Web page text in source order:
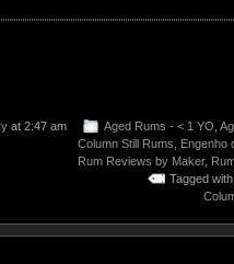
at 2:47 am Aged Rums - < 1 YO
Column Still Rums
Engenho
Rum Reviews by Maker,
Tagged with: